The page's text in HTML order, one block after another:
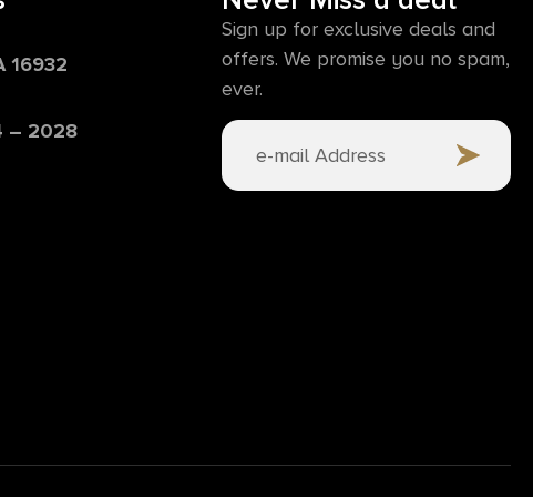
16932
– 2028
Sign up for exclusive deals and
offers. We promise you no spam,
ever.